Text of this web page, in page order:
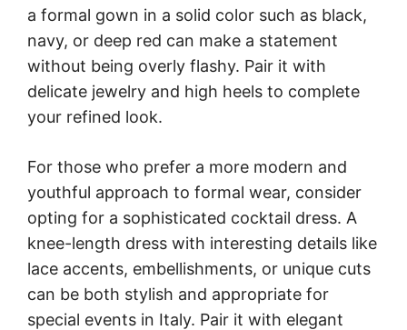
a formal gown in a solid color such as black,
navy, or deep red can make a statement
without being overly flashy. Pair it with
delicate jewelry and high heels to complete
your refined look.
For those who prefer a more modern and
youthful approach to formal wear, consider
opting for a sophisticated cocktail dress. A
knee-length dress with interesting details like
lace accents, embellishments, or unique cuts
can be both stylish and appropriate for
special events in Italy. Pair it with elegant